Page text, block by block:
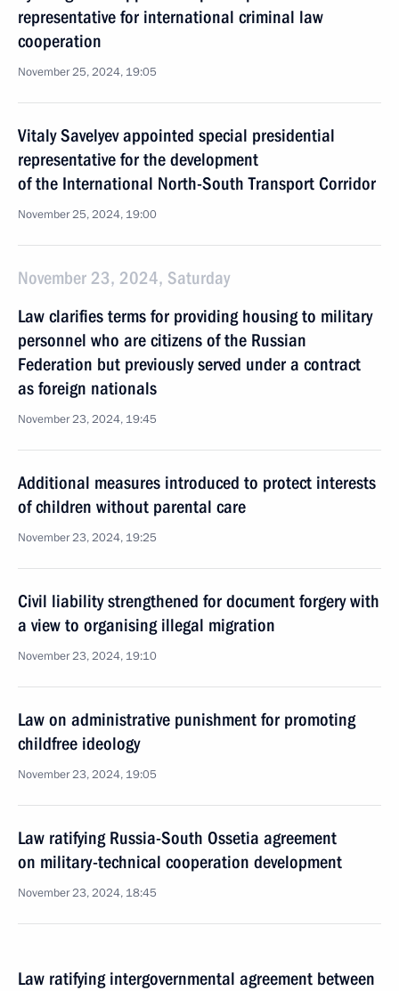
representative for international criminal law
cooperation
November 25, 2024, 19:05
Vitaly Savelyev appointed special presidential
representative for the development
of the International North-South Transport Corridor
November 25, 2024, 19:00
November 23, 2024, Saturday
Law clarifies terms for providing housing to military
personnel who are citizens of the Russian
Federation but previously served under a contract
as foreign nationals
November 23, 2024, 19:45
Additional measures introduced to protect interests
of children without parental care
November 23, 2024, 19:25
Civil liability strengthened for document forgery with
a view to organising illegal migration
November 23, 2024, 19:10
Law on administrative punishment for promoting
childfree ideology
November 23, 2024, 19:05
Law ratifying Russia-South Ossetia agreement
on military-technical cooperation development
November 23, 2024, 18:45
Law ratifying intergovernmental agreement between